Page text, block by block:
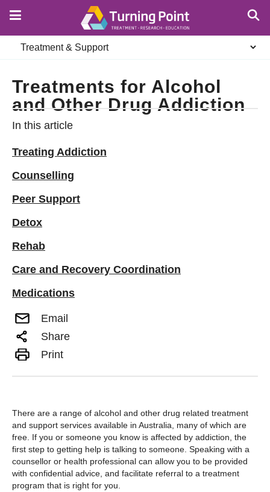
contentSecondary
navigation
Treatments for Alcohol
and Other Drug Addiction
In this article
Treating Addiction
Counselling
Peer Support
Detox
Rehab
Care and Recovery Coordination
Medications
Email
Share
Print
There are a range of alcohol and other drug related treatment
and support services available in Australia, many of which are
free. If you or someone you know is affected by addiction, the
first step to getting help is talking to someone. Speaking with a
counsellor or health professional can allow you to be provided
with confidential advice, and facilitate referral to a treatment
program that is right for you.